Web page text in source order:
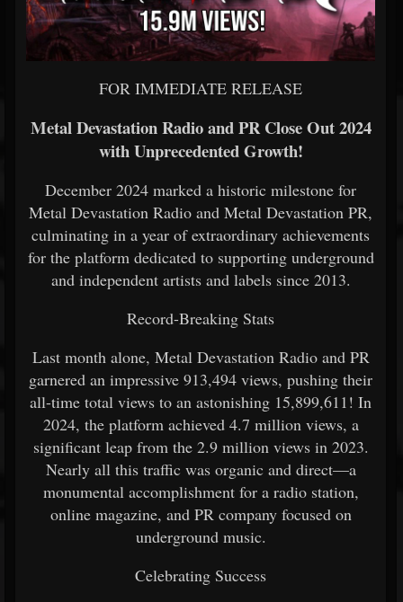
FOR IMMEDIATE RELEASE
Metal Devastation Radio and PR Close Out 2024
with Unprecedented Growth!
December 2024 marked a historic milestone for
Metal Devastation Radio and Metal Devastation PR,
culminating in a year of extraordinary achievements
for the platform dedicated to supporting underground
and independent artists and labels since 2013.
Record-Breaking Stats
Last month alone, Metal Devastation Radio and PR
garnered an impressive 913,494 views, pushing their
all-time total views to an astonishing 15,899,611! In
2024, the platform achieved 4.7 million views, a
significant leap from the 2.9 million views in 2023.
Nearly all this traffic was organic and direct—a
monumental accomplishment for a radio station,
online magazine, and PR company focused on
underground music.
Celebrating Success